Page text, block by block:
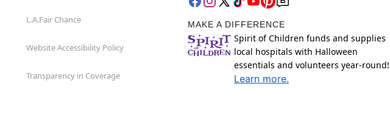
L.A.Fair Chance
Website Accessibility Policy
Transparency in Coverage
MAKE A DIFFERENCE
Spirit of Children funds and supplies
local hospitals with Halloween
essentials and volunteers year-round!
Learn more.